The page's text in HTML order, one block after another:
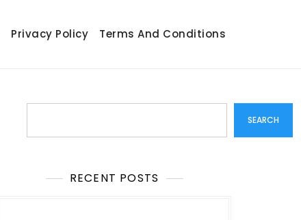
Privacy Policy Terms And Conditions
SEARCH
RECENT POSTS